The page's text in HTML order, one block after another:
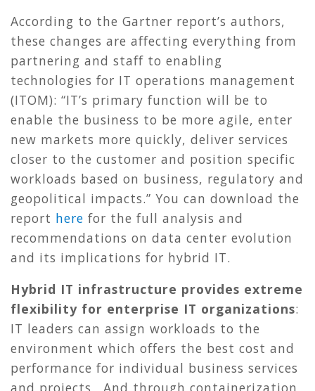
According to the Gartner report’s authors,
these changes are affecting everything from
partnering and staff to enabling
technologies for IT operations management
(ITOM): “IT’s primary function will be to
enable the business to be more agile, enter
new markets more quickly, deliver services
closer to the customer and position specific
workloads based on business, regulatory and
geopolitical impacts.” You can download the
report here for the full analysis and
recommendations on data center evolution
and its implications for hybrid IT.
Hybrid IT infrastructure provides extreme
flexibility for enterprise IT organizations:
IT leaders can assign workloads to the
environment which offers the best cost and
performance for individual business services